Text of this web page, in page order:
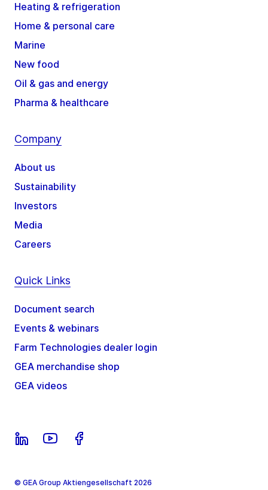
Heating & refrigeration
Home & personal care
Marine
New food
Oil & gas and energy
Pharma & healthcare
Company
About us
Sustainability
Investors
Media
Careers
Quick Links
Document search
Events & webinars
Farm Technologies dealer login
GEA merchandise shop
GEA videos
© GEA Group Aktiengesellschaft 2026